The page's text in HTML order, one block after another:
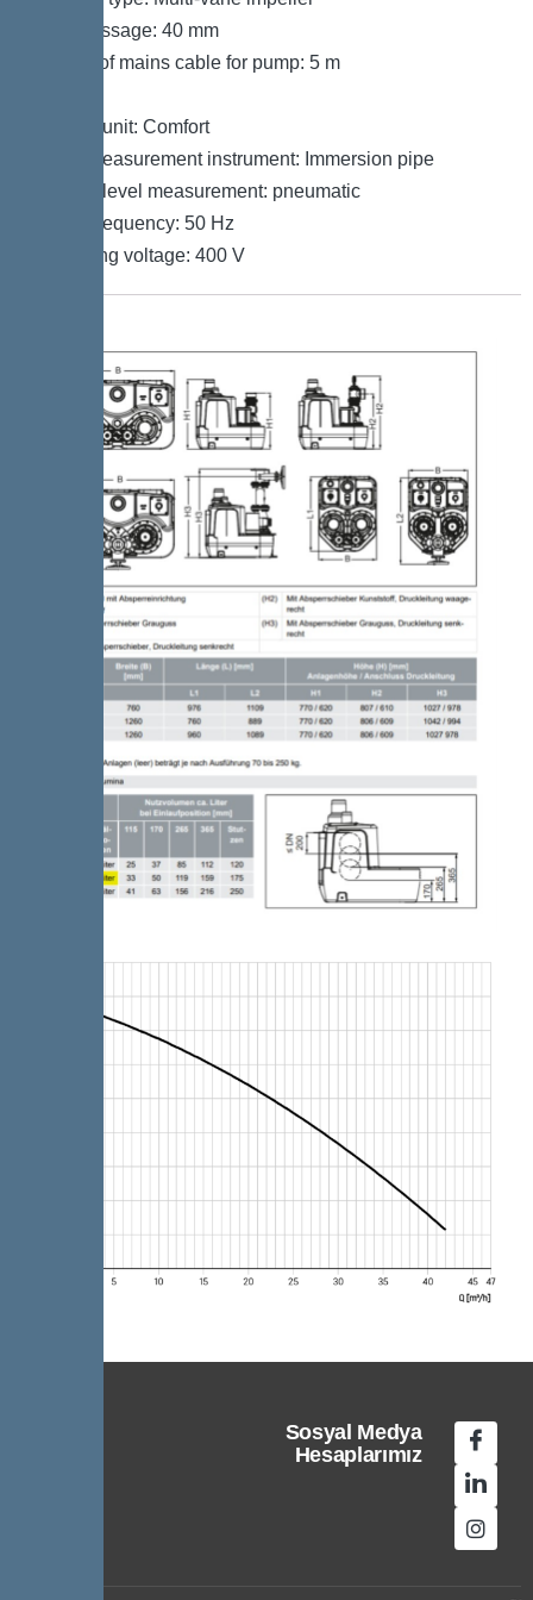
Free passage: 40 mm
Length of mains cable for pump: 5 m
Control unit: Comfort
Level measurement instrument: Immersion pipe
Type of level measurement: pneumatic
Mains frequency: 50 Hz
Operating voltage: 400 V
Sosyal Medya
Hesaplarımız